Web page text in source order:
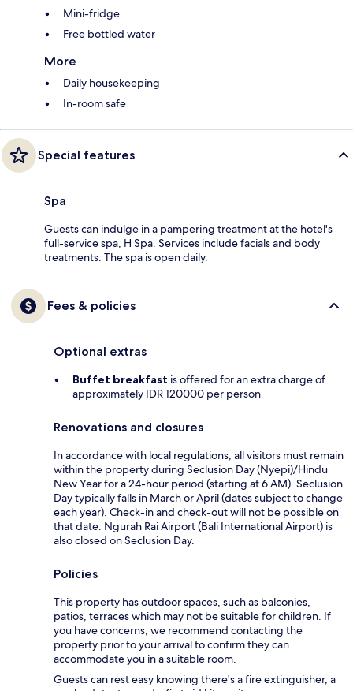
Mini-fridge
Free bottled water
More
Daily housekeeping
In-room safe
Special features
Spa
Guests can indulge in a pampering treatment at the hotel's
full-service spa, H Spa. Services include facials and body
treatments. The spa is open daily.
Fees & policies
Optional extras
Buffet breakfast is offered for an extra charge of
approximately IDR 120000 per person
Renovations and closures
In accordance with local regulations, all visitors must remain
within the property during Seclusion Day (Nyepi)/Hindu
New Year for a 24-hour period (starting at 6 AM). Seclusion
Day typically falls in March or April (dates subject to change
each year). Check-in and check-out will not be possible on
that date. Ngurah Rai Airport (Bali International Airport) is
also closed on Seclusion Day.
Policies
This property has outdoor spaces, such as balconies,
patios, terraces which may not be suitable for children. If
you have concerns, we recommend contacting the
property prior to your arrival to confirm they can
accommodate you in a suitable room.
Guests can rest easy knowing there's a fire extinguisher, a